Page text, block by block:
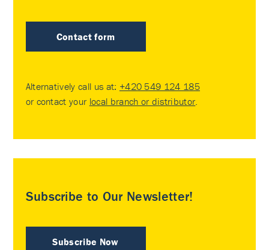
Contact form
Alternatively call us at: +420 549 124 185
or contact your local branch or distributor.
Subscribe to Our Newsletter!
Subscribe Now